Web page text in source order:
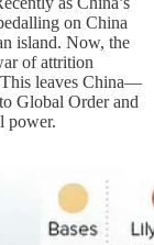
on China
island. Now, the
of attrition
This leaves China—
Global Order and
power.